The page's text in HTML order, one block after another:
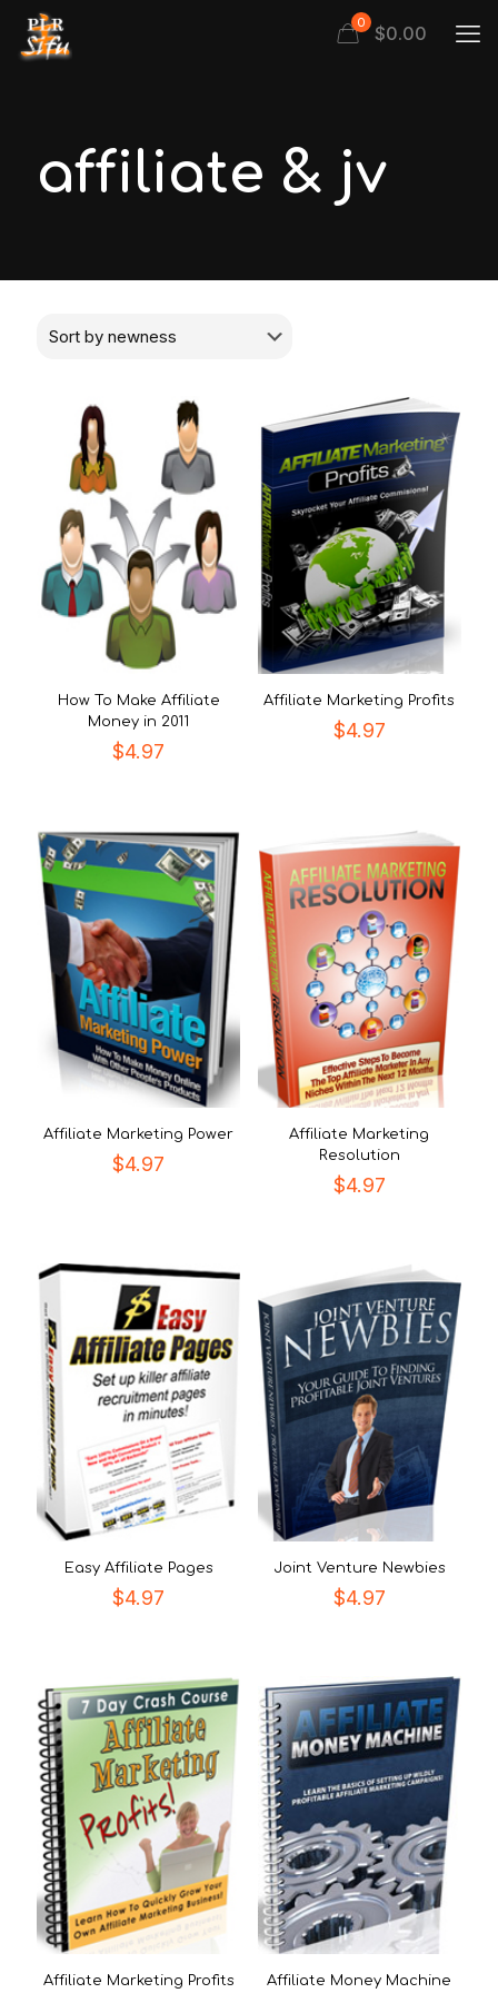
0 $0.00
affiliate & jv
How To Make Affiliate
Money in 2011
$4.97
Affiliate Marketing Profits
$4.97
Affiliate Marketing Power
$4.97
Affiliate Marketing
Resolution
$4.97
Easy Affiliate Pages
$4.97
Joint Venture Newbies
$4.97
Affiliate Marketing Profits Affiliate Money Machine